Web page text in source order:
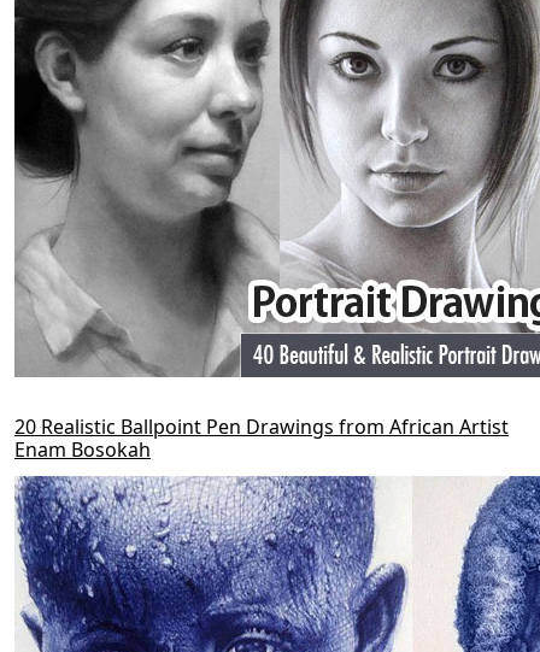
20 Realistic Ballpoint Pen Drawings from African Artist
Enam Bosokah